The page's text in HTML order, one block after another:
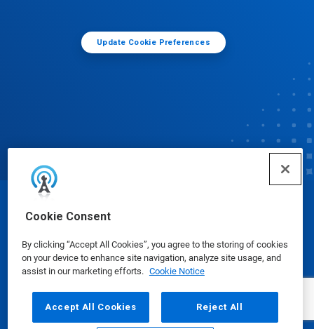
Cookie Consent
By clicking “Accept All Cookies”, you agree to the storing of cookies
on your device to enhance site navigation, analyze site usage, and
assist in our marketing efforts. Cookie Notice
Accept All Cookies Reject All
Update Cookie Preferences
© Ecolab Inc. 2025
Safety Data Sheets|Privacy Policy|Terms of Use